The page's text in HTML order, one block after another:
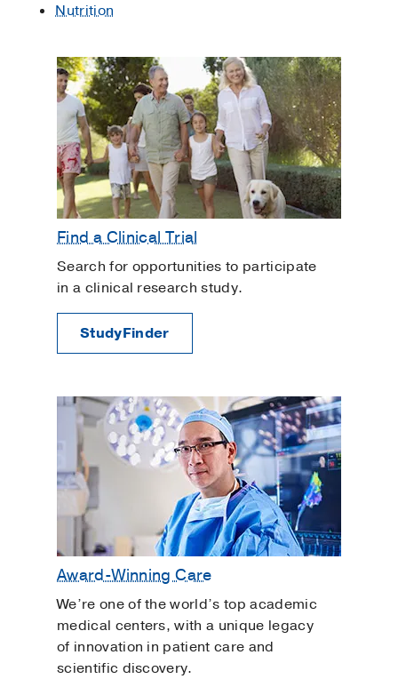
Nutrition
Find a Clinical Trial
Search for opportunities to participate
in a clinical research study.
StudyFinder
Award-Winning Care
We’re one of the world’s top academic
medical centers, with a unique legacy
of innovation in patient care and
scientific discovery.